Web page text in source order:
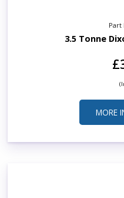
Part
3.5 Tonne
MORE